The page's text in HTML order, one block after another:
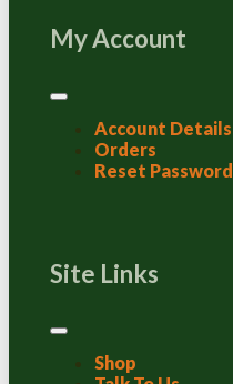
My Account
Account Details
Orders
Reset Password
Site Links
Shop